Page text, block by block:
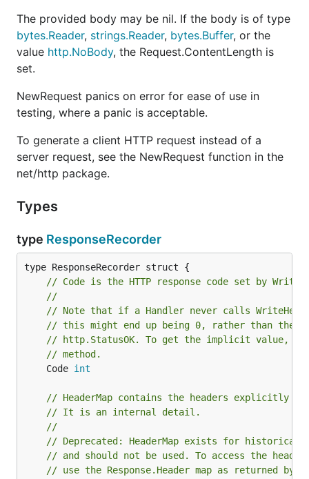
The provided body may be nil. If the body is of type
bytes.Reader, strings.Reader, bytes.Buffer, or the
value http.NoBody, the Request.ContentLength is
set.
NewRequest panics on error for ease of use in
testing, where a panic is acceptable.
To generate a client HTTP request instead of a
server request, see the NewRequest function in the
net/http package.
Types
type ResponseRecorder
// Code is the HTTP response code set by
//
// Note that if a Handler never calls
// this might end up being 0, rather than the
// http.StatusOK. To get the implicit value,
// method.
	Code
int
// HeaderMap contains the headers explicitly
// It is an internal detail.
//
// Deprecated: HeaderMap exists for historical
// and should not be used. To access the
// use the Response.Header map as returned by